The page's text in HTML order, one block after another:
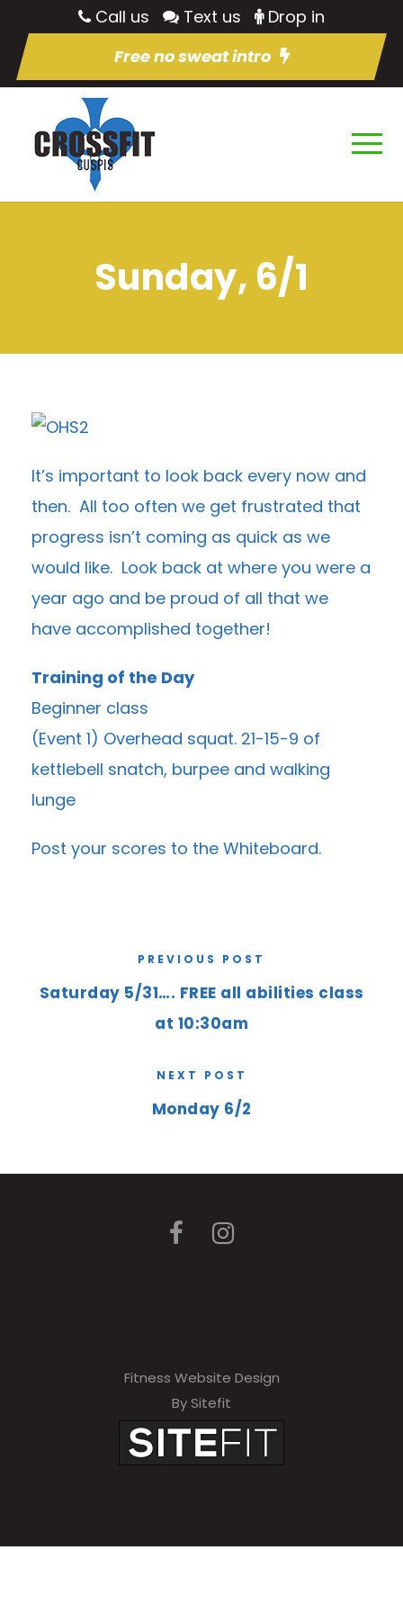
Call us Text us
Drop in
Free no sweat intro
Sunday, 6/1
It’s important to look back every now and
then. All too often we get frustrated that
progress isn’t coming as quick as we
would like. Look back at where you were a
year ago and be proud of all that we
have accomplished together!
Training of the Day
Beginner class
(Event 1) Overhead squat. 21-15-9 of
kettlebell snatch, burpee and walking
lunge
Post your scores to the Whiteboard.
PREVIOUS POST
Saturday 5/31…. FREE all abilities class
at 10:30am
NEXT POST
Monday 6/2
Fitness Website Design
By Sitefit